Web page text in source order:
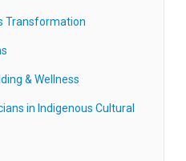
Transformation
& Wellness
in Indigenous Cultural